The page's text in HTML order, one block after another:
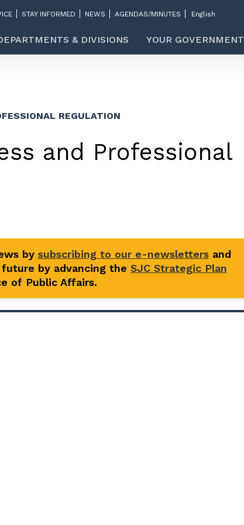
STAY INFORMED NEWS AGENDAS/MINUTES
& DIVISIONS YOUR GOVERNMENT
REGULATION
and Professional
by subscribing to our e-newslettersand
future by advancing the SJC Strategic Plan
of Public Affairs.